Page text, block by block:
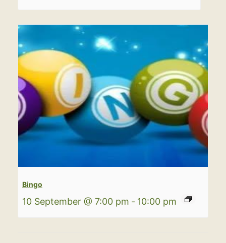
Bingo
10 September @ 7:00 pm - 10:00 pm